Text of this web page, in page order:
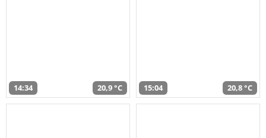
14:34 20,9 °C 15:04 20,8 °C